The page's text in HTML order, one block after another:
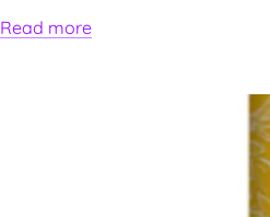
Read more